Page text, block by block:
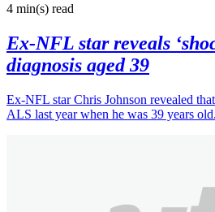
4 min(s) read
Ex-NFL star reveals
diagnosis aged 39
Ex-NFL star Chris Johnson revealed
ALS last year when he was 39 years old.